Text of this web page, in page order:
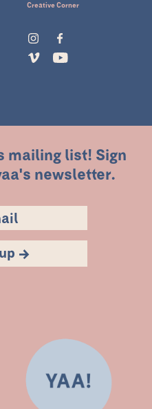
Creative Corner
mailing list! Sign
newsletter.
→